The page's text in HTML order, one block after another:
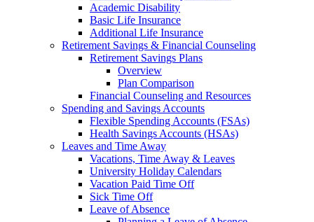
Academic Disability
Basic Life Insurance
Additional Life Insurance
Retirement Savings & Financial Counseling
Retirement Savings Plans
Overview
Plan Comparison
Financial Counseling and Resources
Spending and Savings Accounts
Flexible Spending Accounts (FSAs)
Health Savings Accounts (HSAs)
Leaves and Time Away
Vacations, Time Away & Leaves
University Holiday Calendars
Vacation Paid Time Off
Sick Time Off
Leave of Absence